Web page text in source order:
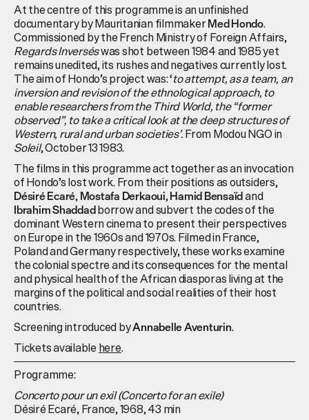
At the centre of this programme is an unfinished
documentary by Mauritanian filmmakerMed Hondo.
Commissioned by the French Ministry of Foreign Affairs,
Regards Inverséswas shot between 1984 and 1985 yet
remains unedited, its rushes and negatives currently lost.
The aim of Hondo’s project was: ‘to attempt, as a team, an
inversion and revision of the ethnological approach, to
enable researchers from the Third World, the “former
observed”, to take a critical look at the deep structures of
Western, rural and urban societies’.From Modou NGO in
Soleil, October 13 1983.
The films in this programme act together as an invocation
of Hondo’s lost work. From their positions as outsiders,
Désiré Ecaré,Mostafa Derkaoui,Hamid Bensaïdand
Ibrahim Shaddadborrow and subvert the codes of the
dominant Western cinema to present their perspectives
on Europe in the 1960s and 1970s. Filmed in France,
Poland and Germany respectively, these works examine
the colonial spectre and its consequences for the mental
and physical health of the African diasporas living at the
margins of the political and social realities of their host
countries.
Screening introduced byAnnabelle Aventurin.
Tickets availablehere.
Programme:
Concerto pour un exil (Concerto for an exile)
Désiré Ecaré, France, 1968, 43 min